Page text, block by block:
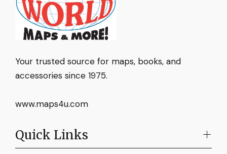
Your trusted source for maps, books, and
accessories since 1975.
www.maps4u.com
Quick Links